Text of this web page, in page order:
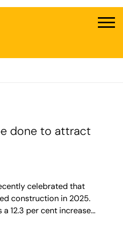
done to attract
celebrated that
construction in 2025.
12.3 per cent increase